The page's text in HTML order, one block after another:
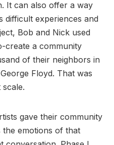
It can also offer a way
experiences and
Bob and Nick used
create a community
of their neighbors in
Floyd. That was
gave their community
emotions of that